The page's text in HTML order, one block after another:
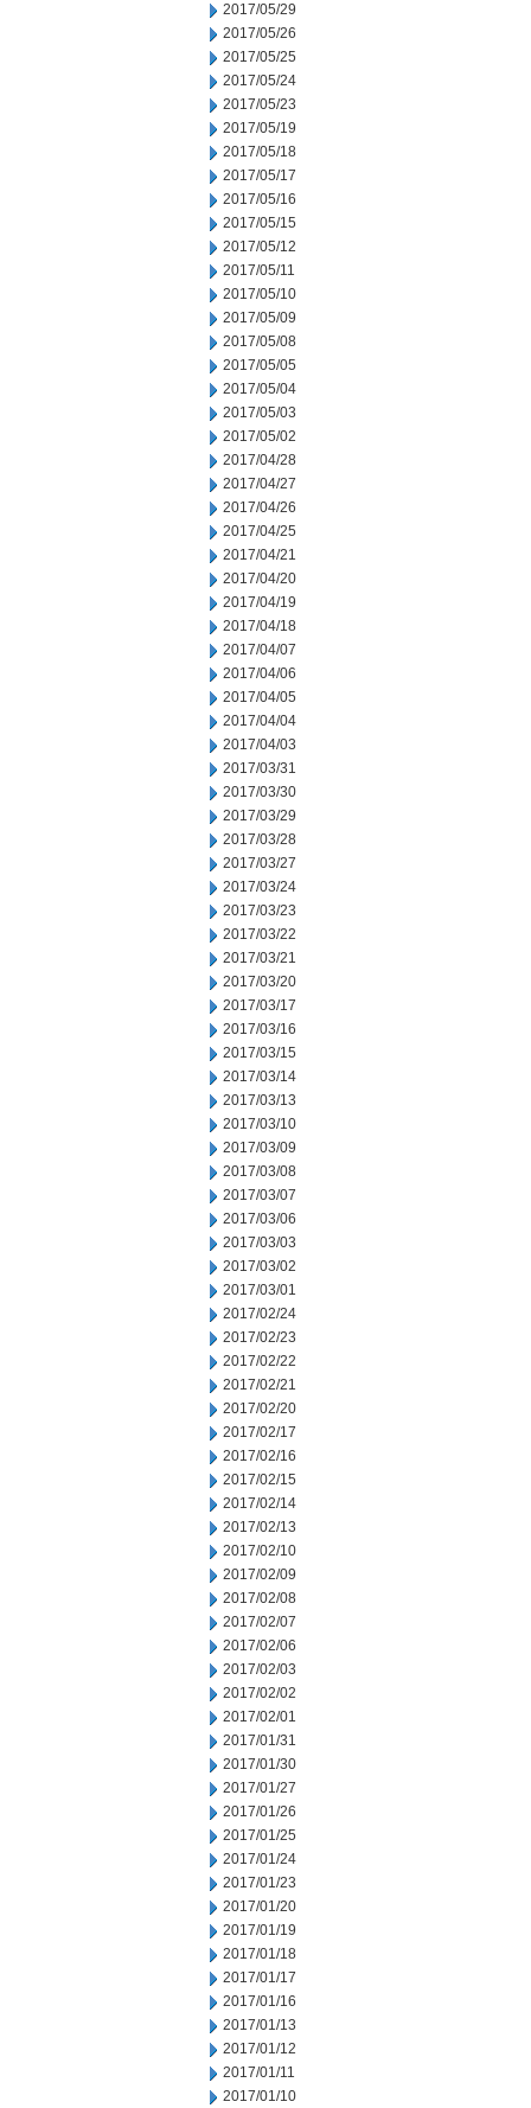
2017/05/29
2017/05/26
2017/05/25
2017/05/24
2017/05/23
2017/05/19
2017/05/18
2017/05/17
2017/05/16
2017/05/15
2017/05/12
2017/05/11
2017/05/10
2017/05/09
2017/05/08
2017/05/05
2017/05/04
2017/05/03
2017/05/02
2017/04/28
2017/04/27
2017/04/26
2017/04/25
2017/04/21
2017/04/20
2017/04/19
2017/04/18
2017/04/07
2017/04/06
2017/04/05
2017/04/04
2017/04/03
2017/03/31
2017/03/30
2017/03/29
2017/03/28
2017/03/27
2017/03/24
2017/03/23
2017/03/22
2017/03/21
2017/03/20
2017/03/17
2017/03/16
2017/03/15
2017/03/14
2017/03/13
2017/03/10
2017/03/09
2017/03/08
2017/03/07
2017/03/06
2017/03/03
2017/03/02
2017/03/01
2017/02/24
2017/02/23
2017/02/22
2017/02/21
2017/02/20
2017/02/17
2017/02/16
2017/02/15
2017/02/14
2017/02/13
2017/02/10
2017/02/09
2017/02/08
2017/02/07
2017/02/06
2017/02/03
2017/02/02
2017/02/01
2017/01/31
2017/01/30
2017/01/27
2017/01/26
2017/01/25
2017/01/24
2017/01/23
2017/01/20
2017/01/19
2017/01/18
2017/01/17
2017/01/16
2017/01/13
2017/01/12
2017/01/11
2017/01/10